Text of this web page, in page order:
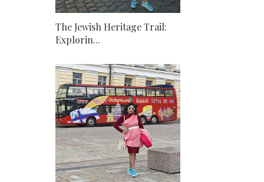
The Jewish Heritage Trail:
Explorin...